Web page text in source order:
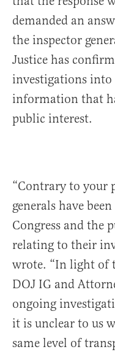
demanded an
the inspector
Justice has
investigations into
information that
public interest.
“Contrary to your
generals have
Congress and the
relating to their
wrote. “In light of
DOJ IG and
ongoing
it is unclear to us
same level of